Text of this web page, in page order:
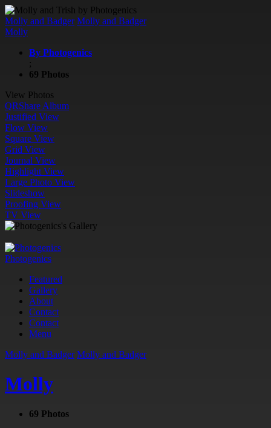
Molly and Badger Molly and Badger
Molly
By Photogenics
;
69 Photos
View Photos
QRShare Album
Justified View
Flow View
Square View
Grid View
Journal View
Highlight View
Large Photo View
Slideshow
Proofing View
TV View
Photogenics
Featured
Gallery
About
Contact
Contact
Menu
Molly and Badger Molly and Badger
Molly
69 Photos